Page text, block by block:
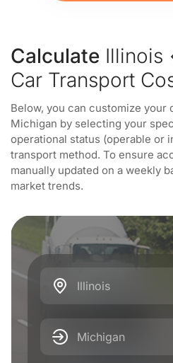
Calculate
Car Transport
Below, you can customize your
Michigan by selecting your
operational status (operable or
transport method. To ensure
manually updated on a weekly
market trends.
Illinois
Michigan